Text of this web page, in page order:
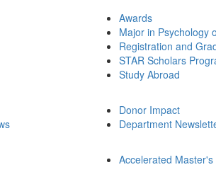
Awards
Major in Psychology
Registration and
STAR Scholars
Study Abroad
Donor Impact
Department
Accelerated